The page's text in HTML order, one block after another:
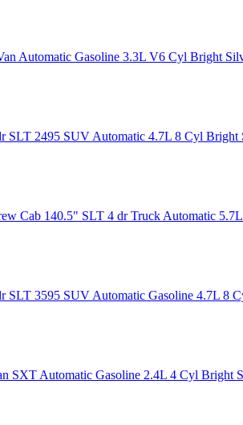
Automatic Gasoline 3.3L V6 Cyl Bright
SLT 2495 SUV Automatic 4.7L 8 Cyl Bright
Cab 140.5" SLT 4 dr Truck Automatic
SLT 3595 SUV Automatic Gasoline 4.7L 8
SXT Automatic Gasoline 2.4L 4 Cyl Bright